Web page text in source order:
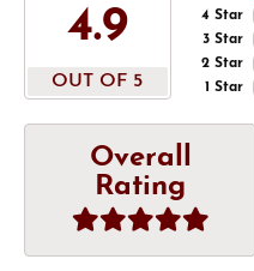
4.9
OUT OF 5
4 Star
3 Star
2 Star
1 Star
Overall
Rating